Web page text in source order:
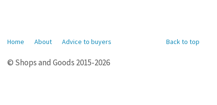
Back to top
Home About Advice to buyers
© Shops and Goods 2015-2026